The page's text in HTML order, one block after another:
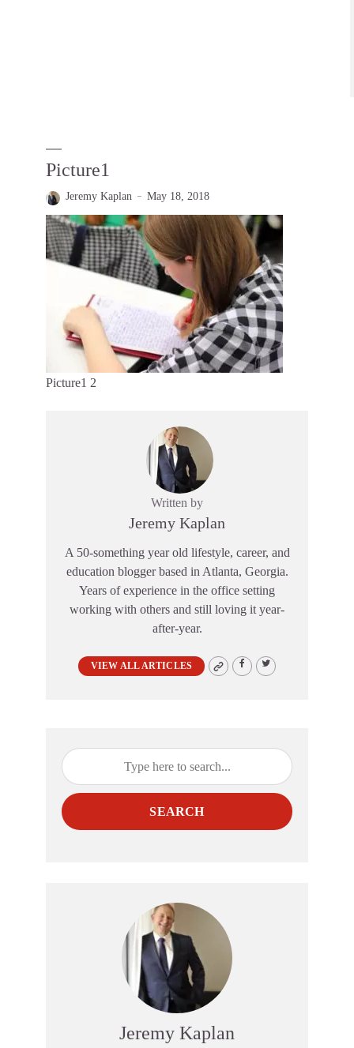
Picture1
Jeremy Kaplan May 18, 2018
Picture1 2
Written by
Jeremy Kaplan
A 50-something year old lifestyle, career, and
education blogger based in Atlanta, Georgia.
Years of experience in the office setting
working with others and still loving it year-
after-year.
VIEW ALL ARTICLES
SEARCH
Jeremy Kaplan